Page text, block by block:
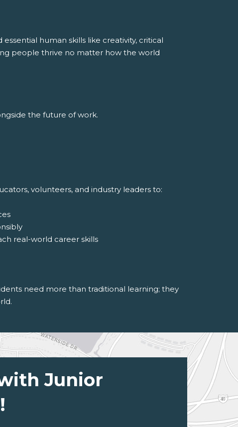
human skills like creativity, critical
people thrive no matter how the world
the future of work.
volunteers, and industry leaders to:
real-world career skills
need more than traditional learning; they
Junior